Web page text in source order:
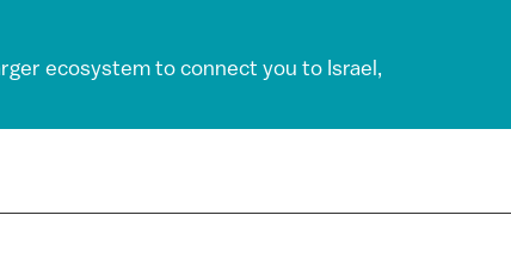
ecosystem to connect you to Israel,